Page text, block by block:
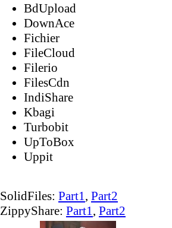
BdUpload
DownAce
Fichier
FileCloud
Filerio
FilesCdn
IndiShare
Kbagi
Turbobit
UpToBox
Uppit
SolidFiles: Part1, Part2
ZippyShare: Part1, Part2